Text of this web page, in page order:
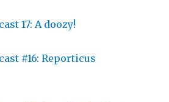
17: A doozy!
#16: Reporticus